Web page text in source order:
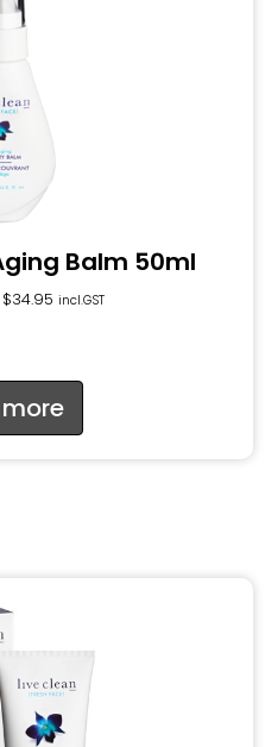
Balm 50ml
$34.95 incl.GST